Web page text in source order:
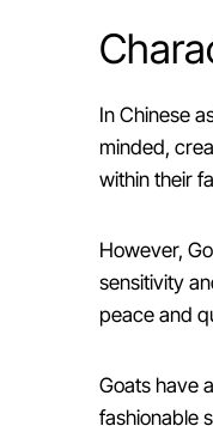
In Chinese
minded,
within their
However,
sensitivity
peace and
Goats have
fashionable